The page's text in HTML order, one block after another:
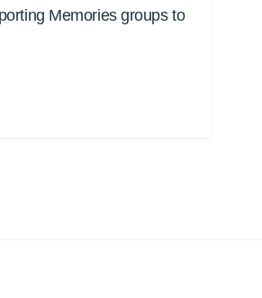
Memories groups to